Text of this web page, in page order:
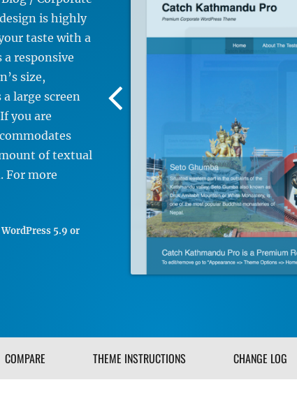
is highly
taste with a
a responsive
size,
large screen
you are
of textual
For more
WordPress 5.9 or
Previous
Screenshot
COMPARE THEME INSTRUCTIONS CHANGE LOG